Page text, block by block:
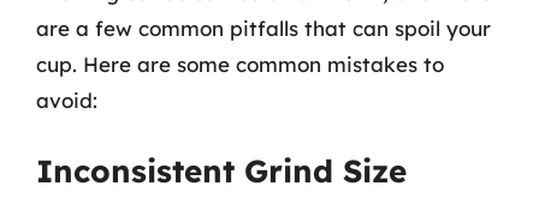
are a few common pitfalls that can spoil your
cup. Here are some common mistakes to
avoid:
Inconsistent Grind Size